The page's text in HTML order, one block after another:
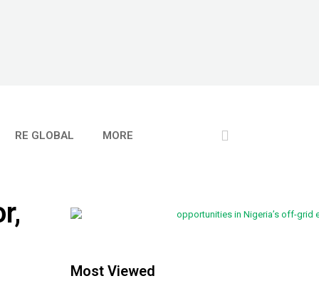
RE GLOBAL MORE
Most Viewed